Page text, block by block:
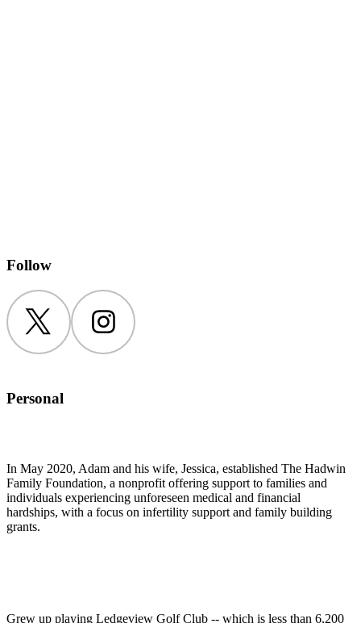
Follow
Twitter Instagram
Personal
In May 2020, Adam and his wife, Jessica, established The Hadwin
Family Foundation, a nonprofit offering support to families and
individuals experiencing unforeseen medical and financial
hardships, with a focus on infertility support and family building
grants.
Grew up playing Ledgeview Golf Club -- which is less than 6,200